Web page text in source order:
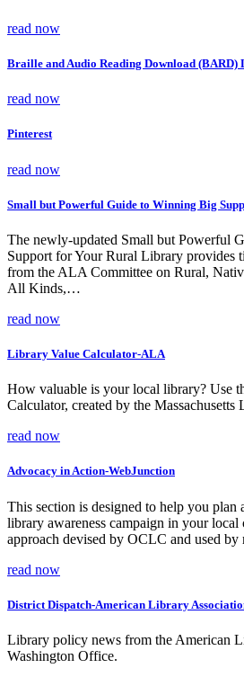
read now
Braille and Audio Reading Download (BARD)
read now
Pinterest
read now
Small but Powerful Guide to Winning Big
The newly-updated Small but Powerful
Support for Your Rural Library provides
from the ALA Committee on Rural,
All Kinds,…
read now
Library Value Calculator-ALA
How valuable is your local library? Use
Calculator, created by the Massachusetts
read now
Advocacy in Action-WebJunction
This section is designed to help you plan
library awareness campaign in your local
approach devised by OCLC and used
read now
District Dispatch-American Library
Library policy news from the American
Washington Office.